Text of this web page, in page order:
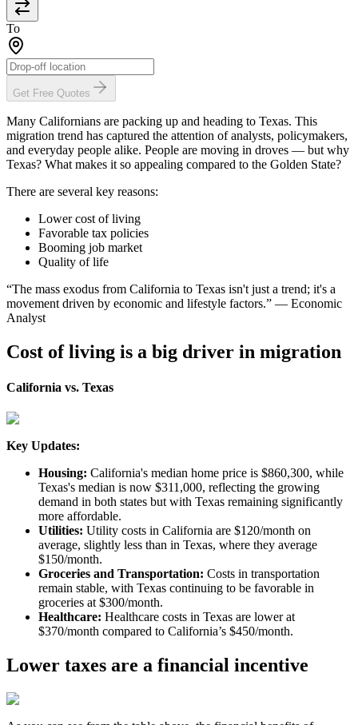
To
Get Free Quotes
Many Californians are packing up and heading to Texas. This
migration trend has captured the attention of analysts, policymakers,
and everyday people alike. People are moving in droves — but why
Texas? What makes it so appealing compared to the Golden State?
There are several key reasons:
Lower cost of living
Favorable tax policies
Booming job market
Quality of life
“The mass exodus from California to Texas isn't just a trend; it's a
movement driven by economic and lifestyle factors.” — Economic
Analyst
Cost of living is a big driver in migration
California vs. Texas
Key Updates:
Housing: California's median home price is $860,300, while
Texas's median is now $311,000, reflecting the growing
demand in both states but with Texas remaining significantly
more affordable.
Utilities: Utility costs in California are $120/month on
average, slightly less than in Texas, where they average
$150/month.
Groceries and Transportation: Costs in transportation
remain stable, with Texas continuing to be favorable in
groceries at $300/month.
Healthcare: Healthcare costs in Texas are lower at
$370/month compared to California’s $450/month.
Lower taxes are a financial incentive